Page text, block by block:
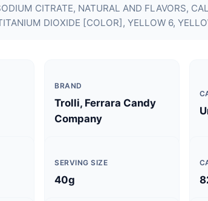
CITRATE, NATURAL AND FLAVORS,
DIOXIDE [COLOR], YELLOW 6,
BRAND
Trolli, Ferrara Candy
Company
SERVING SIZE
40g